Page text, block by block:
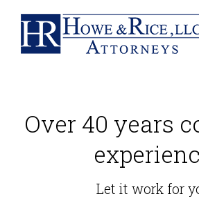
Over 40 years
Let it work for